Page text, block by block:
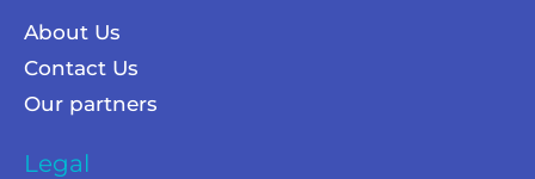
About Us
Contact Us
Our partners
Legal